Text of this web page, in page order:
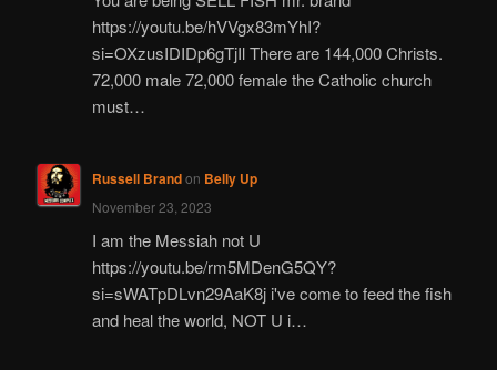
https://youtu.be/hVVgx83mYhI?
si=OXzusIDIDp6gTjIl There are 144,000 Christs.
72,000 male 72,000 female the Catholic church
must…
Russell Brandon Belly Up
November 23, 2023
I am the Messiah not U
https://youtu.be/rm5MDenG5QY?
si=sWATpDLvn29AaK8j i've come to feed the fish
and heal the world, NOT U i…